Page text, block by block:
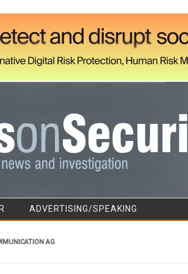
ADVERTISING/SPEAKING
AG